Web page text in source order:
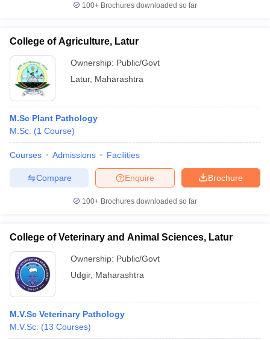
100+ Brochures downloaded so far
College of Agriculture, Latur
Ownership: Public/Govt
Latur, Maharashtra
M.Sc Plant Pathology
M.Sc. (1 Course)
Courses Admissions Facilities
Brochure
Enquire
Compare
100+ Brochures downloaded so far
College of Veterinary and Animal Sciences, Latur
Ownership: Public/Govt
Udgir, Maharashtra
M.V.Sc Veterinary Pathology
M.V.Sc. (13 Courses)